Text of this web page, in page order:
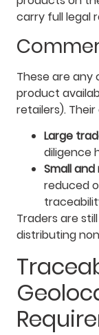
carry full legal
These are any
product
retailers).
Large
diligence
Small
reduced
Traders are
distributing